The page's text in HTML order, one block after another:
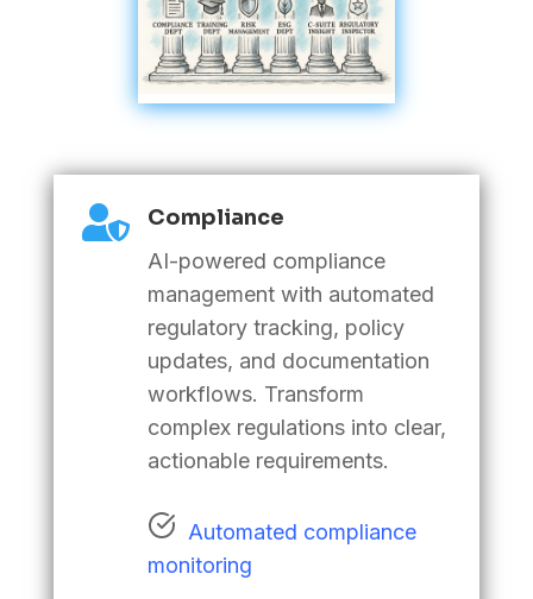
 Compliance
AI-powered compliance
management with automated
regulatory tracking, policy
updates, and documentation
workflows. Transform
complex regulations into clear,
actionable requirements.
Automated compliance
monitoring